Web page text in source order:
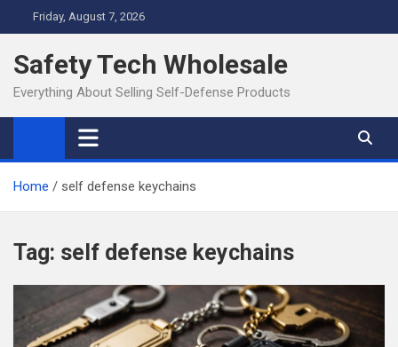
to
content
Friday, August 7, 2026
Safety Tech Wholesale
Everything About Selling Self-Defense Products
Home self defense keychains
Tag: self defense keychains